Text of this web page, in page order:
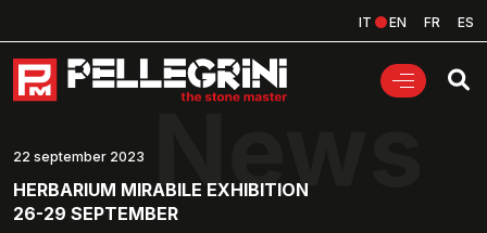
IT EN FR ES
News
22 september 2023
HERBARIUM MIRABILE EXHIBITION
26-29 SEPTEMBER